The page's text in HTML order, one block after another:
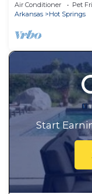
Air Conditioner Pet
Arkansas
Hot Springs
Start